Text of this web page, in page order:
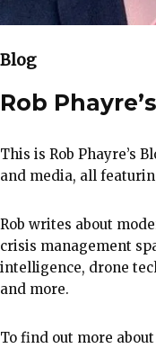
Blog
Rob
This is Rob Phayre’s
and media, all
Rob writes about
crisis management
intelligence, drone
and more.
To find out more